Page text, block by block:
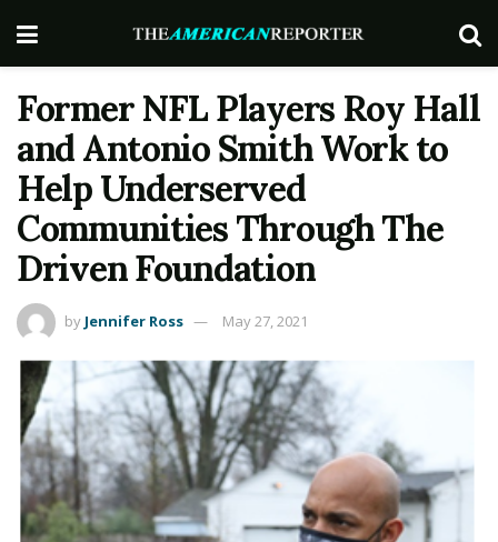
Former NFL Players Roy Hall
and Antonio Smith Work to
Help Underserved
Communities Through The
Driven Foundation
by Jennifer Ross May 27, 2021